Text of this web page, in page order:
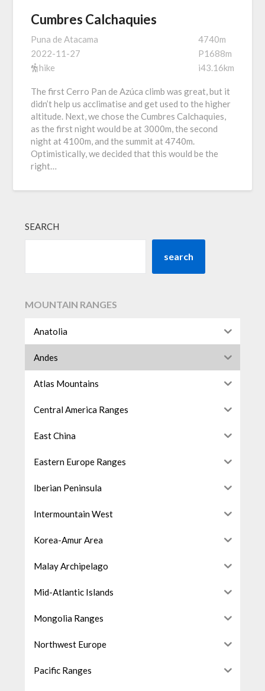
Cumbres Calchaquies
Puna de Atacama
2022-11-27
hike
4740m
P1688m
i43.16km
The first Cerro Pan de Azúca climb was great, but it
didn’t help us acclimatise and get used to the higher
altitude. Next, we chose the Cumbres Calchaquies,
as the first night would be at 3000m, the second
night at 4100m, and the summit at 4740m.
Optimistically, we decided that this would be the
right…
SEARCH
search
MOUNTAIN RANGES
Anatolia
Andes
Atlas Mountains
Central America Ranges
East China
Eastern Europe Ranges
Iberian Peninsula
Intermountain West
Korea-Amur Area
Malay Archipelago
Mid-Atlantic Islands
Mongolia Ranges
Northwest Europe
Pacific Ranges